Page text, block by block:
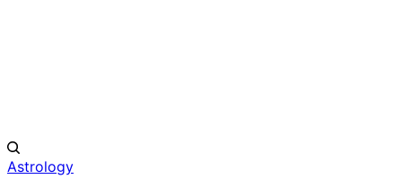
Astrology